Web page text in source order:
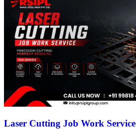
Laser Cutting Job Work Service